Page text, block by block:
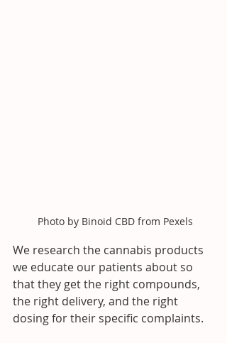
Photo by Binoid CBD from Pexels
We research the cannabis products
we educate our patients about so
that they get the right compounds,
the right delivery, and the right
dosing for their specific complaints.